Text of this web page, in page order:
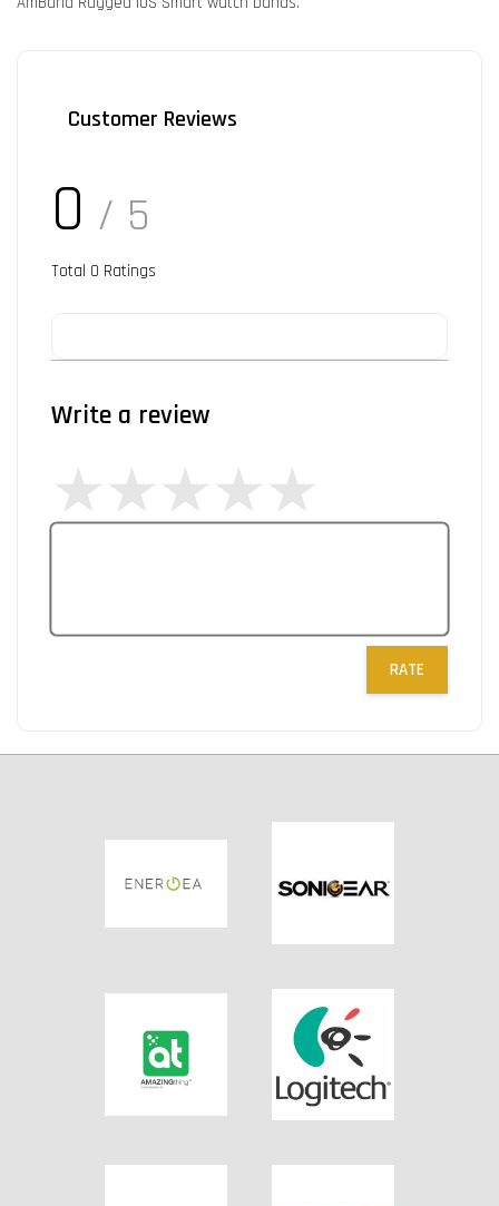
Customer Reviews
0 / 5
Total 0 Ratings
Write a review
RATE